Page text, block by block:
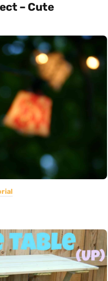
– Cute